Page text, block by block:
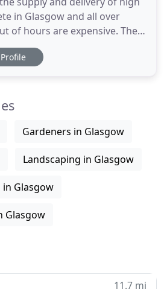
in Glasgow and all over
of hours are expensive. The
night work and weekend
only one man and
Profile
Gardeners in Glasgow
Landscaping in Glasgow
Glasgow
Glasgow
11.7 mi